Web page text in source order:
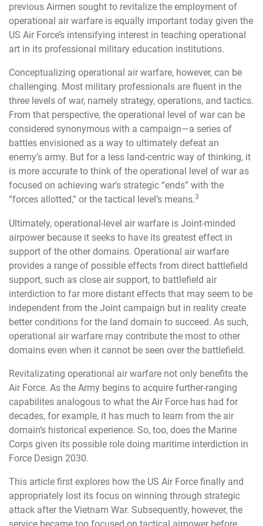
previous Airmen sought to revitalize the employment of
operational air warfare is equally important today given the
US Air Force’s intensifying interest in teaching operational
art in its professional military education institutions.
Conceptualizing operational air warfare, however, can be
challenging. Most military professionals are fluent in the
three levels of war, namely strategy, operations, and tactics.
From that perspective, the operational level of war can be
considered synonymous with a campaign—a series of
battles envisioned as a way to ultimately defeat an
enemy’s army. But for a less land-centric way of thinking, it
is more accurate to think of the operational level of war as
focused on achieving war’s strategic “ends” with the
“forces allotted,” or the tactical level’s means.3
Ultimately, operational-level air warfare is Joint-minded
airpower because it seeks to have its greatest effect in
support of the other domains. Operational air warfare
provides a range of possible effects from direct battlefield
support, such as close air support, to battlefield air
interdiction to far more distant effects that may seem to be
independent from the Joint campaign but in reality create
better conditions for the land domain to succeed. As such,
operational air warfare may contribute the most to other
domains even when it cannot be seen over the battlefield.
Revitalizating operational air warfare not only benefits the
Air Force. As the Army begins to acquire further-ranging
capabilites analogous to what the Air Force has had for
decades, for example, it has much to learn from the air
domain’s historical experience. So, too, does the Marine
Corps given its possible role doing maritime interdiction in
Force Design 2030.
This article first explores how the US Air Force finally and
appropriately lost its focus on winning through strategic
attack after the Vietnam War. Subsequently, however, the